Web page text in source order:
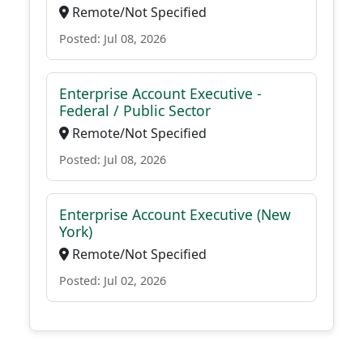
Remote/Not Specified
Posted: Jul 08, 2026
Enterprise Account Executive -
Federal / Public Sector
Remote/Not Specified
Posted: Jul 08, 2026
Enterprise Account Executive (New
York)
Remote/Not Specified
Posted: Jul 02, 2026